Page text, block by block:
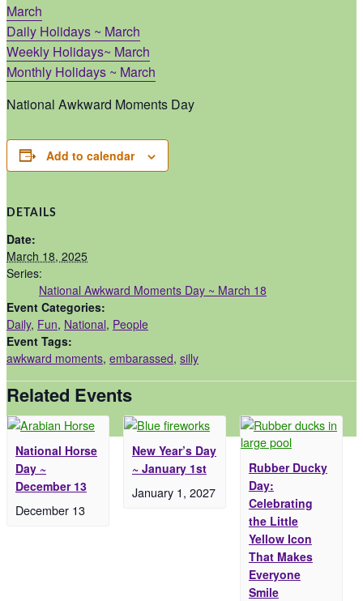
March
Daily Holidays ~ March
Weekly Holidays~ March
Monthly Holidays ~ March
National Awkward Moments Day
Add to calendar
DETAILS
Date:
March 18, 2025
Series:
National Awkward Moments Day ~ March 18
Event Categories:
Daily, Fun, National, People
Event Tags:
awkward moments, embarassed, silly
Related Events
National Horse
Day ~
December 13
December 13
New Year’s Day
~ January 1st
January 1, 2027
Rubber Ducky
Day:
Celebrating
the Little
Yellow Icon
That Makes
Everyone
Smile